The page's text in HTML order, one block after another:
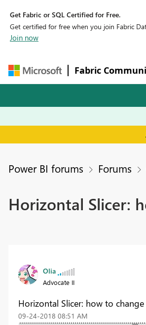
Get Fabric or SQL Certified for Free.
Get certified for free when you join Fabric
Join now
Fabric
Power BI forums Forums
Horizontal Slicer:
Olia
Advocate II
Horizontal Slicer: how to
‎09-24-2018 08:51 AM